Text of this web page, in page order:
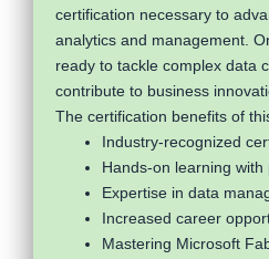
certification necessary to
analytics and management.
ready to tackle complex data
contribute to business
The certification benefits of
Industry-recognized
Hands-on learning with
Expertise in data
Increased career
Mastering Microsoft